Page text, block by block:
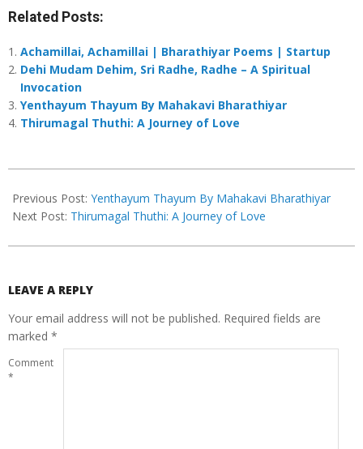
Related Posts:
Achamillai, Achamillai | Bharathiyar Poems | Startup
Dehi Mudam Dehim, Sri Radhe, Radhe – A Spiritual
Invocation
Yenthayum Thayum By Mahakavi Bharathiyar
Thirumagal Thuthi: A Journey of Love
06-
13
Previous Post: Yenthayum Thayum By Mahakavi Bharathiyar
Next Post: Thirumagal Thuthi: A Journey of Love
LEAVE A REPLY
Your email address will not be published. Required fields are
marked *
Comment
*